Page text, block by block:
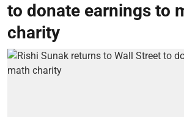
to donate earnings to
charity